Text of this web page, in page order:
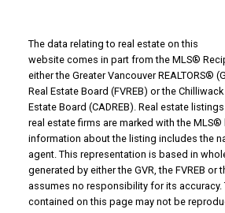
The data relating to real estate on this
website comes in part from the MLS®
either the Greater Vancouver REALTORS®
Real Estate Board (FVREB) or the
Estate Board (CADREB). Real estate
real estate firms are marked with the
information about the listing includes the
agent. This representation is based in
generated by either the GVR, the FVREB or
assumes no responsibility for its accuracy.
contained on this page may not be